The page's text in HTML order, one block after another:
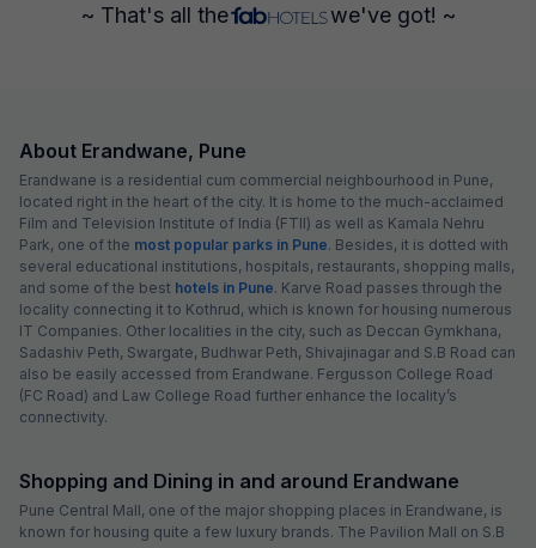
~ That's all the we've got! ~
About Erandwane, Pune
Erandwane is a residential cum commercial neighbourhood in Pune,
located right in the heart of the city. It is home to the much-acclaimed
Film and Television Institute of India (FTII) as well as Kamala Nehru
Park, one of the most popular parks in Pune. Besides, it is dotted with
several educational institutions, hospitals, restaurants, shopping malls,
and some of the best hotels in Pune. Karve Road passes through the
locality connecting it to Kothrud, which is known for housing numerous
IT Companies. Other localities in the city, such as Deccan Gymkhana,
Sadashiv Peth, Swargate, Budhwar Peth, Shivajinagar and S.B Road can
also be easily accessed from Erandwane. Fergusson College Road
(FC Road) and Law College Road further enhance the locality’s
connectivity.
Shopping and Dining in and around Erandwane
Pune Central Mall, one of the major shopping places in Erandwane, is
known for housing quite a few luxury brands. The Pavilion Mall on S.B